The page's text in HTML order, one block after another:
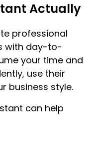
Actually
professional
with day-to-
your time and
use their
business style.
can help